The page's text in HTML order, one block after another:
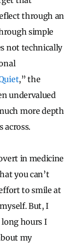
through an
simple
not technically
,” the
undervalued
more depth
across.
in medicine
you can’t
to smile at
But, I
hours I
my